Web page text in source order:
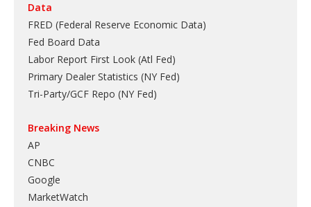
Data
FRED (Federal Reserve Economic Data)
Fed Board Data
Labor Report First Look (Atl Fed)
Primary Dealer Statistics (NY Fed)
Tri-Party/GCF Repo (NY Fed)
Breaking News
AP
CNBC
Google
MarketWatch